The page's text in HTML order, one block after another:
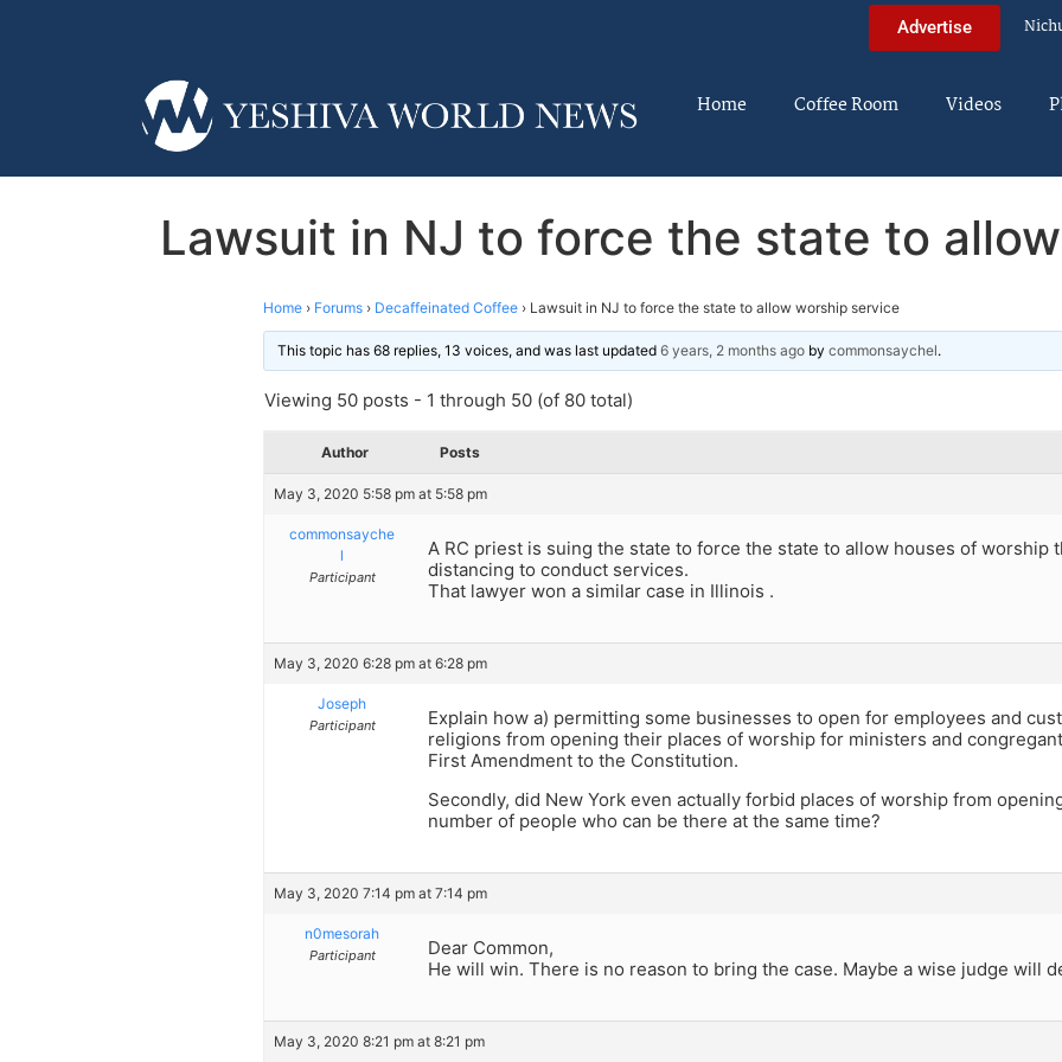
Advertise
Home Coffee Room Videos
Lawsuit in NJ to force the state to
Home › Forums › Decaffeinated Coffee › Lawsuit in NJ to force the state to allow worship service
This topic has 68 replies, 13 voices, and was last updated 6 years, 2 months ago by commonsaychel.
Viewing 50 posts - 1 through 50 (of 80 total)
Author Posts
May 3, 2020 5:58 pm at 5:58 pm
commonsayche
l
Participant
A RC priest is suing the state to force the state to allow houses of worship
distancing to conduct services.
That lawyer won a similar case in Illinois .
May 3, 2020 6:28 pm at 6:28 pm
Joseph
Participant
Explain how a) permitting some businesses to open for employees and
religions from opening their places of worship for ministers and
First Amendment to the Constitution.
Secondly, did New York even actually forbid places of worship from
number of people who can be there at the same time?
May 3, 2020 7:14 pm at 7:14 pm
n0mesorah
Participant
Dear Common,
He will win. There is no reason to bring the case. Maybe a wise judge will
May 3, 2020 8:21 pm at 8:21 pm